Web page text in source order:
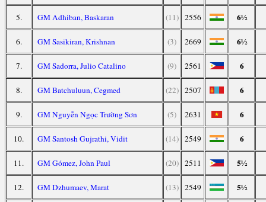
5. GM Adhiban, Baskaran (11) 2556 6½
6. GM Sasikiran, Krishnan (3) 2669 6½
7. GM Sadorra, Julio Catalino (9) 2561 6
8. GM Batchuluun, Cegmed (22) 2507 6
9. GM Nguyễn Ngọc Trường Sơn (5) 2631 6
10. GM Santosh Gujrathi, Vidit (14) 2549 6
11. GM Gómez, John Paul (20) 2511 5½
12. GM Dzhumaev, Marat (13) 2549 5½